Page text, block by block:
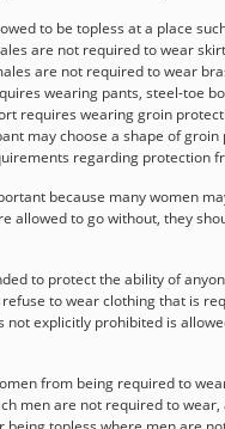
to be topless at a place
are not required to wear
are not required to wear
wearing pants, steel-toe
requires wearing groin
may choose a shape of
regarding protection
because many women
allowed to go without, they
to protect the ability of
to wear clothing that is
explicitly prohibited is
from being required to
men are not required to